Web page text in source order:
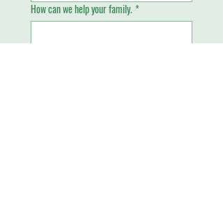
How can we help your family. *